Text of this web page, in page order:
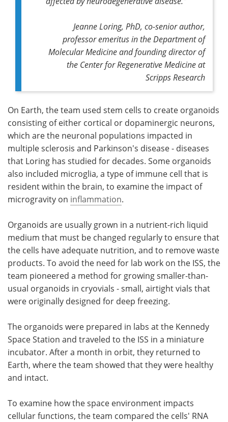
Jeanne Loring, PhD, co-senior author,
professor emeritus in the Department of
Molecular Medicine and founding director of
the Center for Regenerative Medicine at
Scripps Research
On Earth, the team used stem cells to create organoids
consisting of either cortical or dopaminergic neurons,
which are the neuronal populations impacted in
multiple sclerosis and Parkinson's disease - diseases
that Loring has studied for decades. Some organoids
also included microglia, a type of immune cell that is
resident within the brain, to examine the impact of
microgravity on inflammation.
Organoids are usually grown in a nutrient-rich liquid
medium that must be changed regularly to ensure that
the cells have adequate nutrition, and to remove waste
products. To avoid the need for lab work on the ISS, the
team pioneered a method for growing smaller-than-
usual organoids in cryovials - small, airtight vials that
were originally designed for deep freezing.
The organoids were prepared in labs at the Kennedy
Space Station and traveled to the ISS in a miniature
incubator. After a month in orbit, they returned to
Earth, where the team showed that they were healthy
and intact.
To examine how the space environment impacts
cellular functions, the team compared the cells' RNA